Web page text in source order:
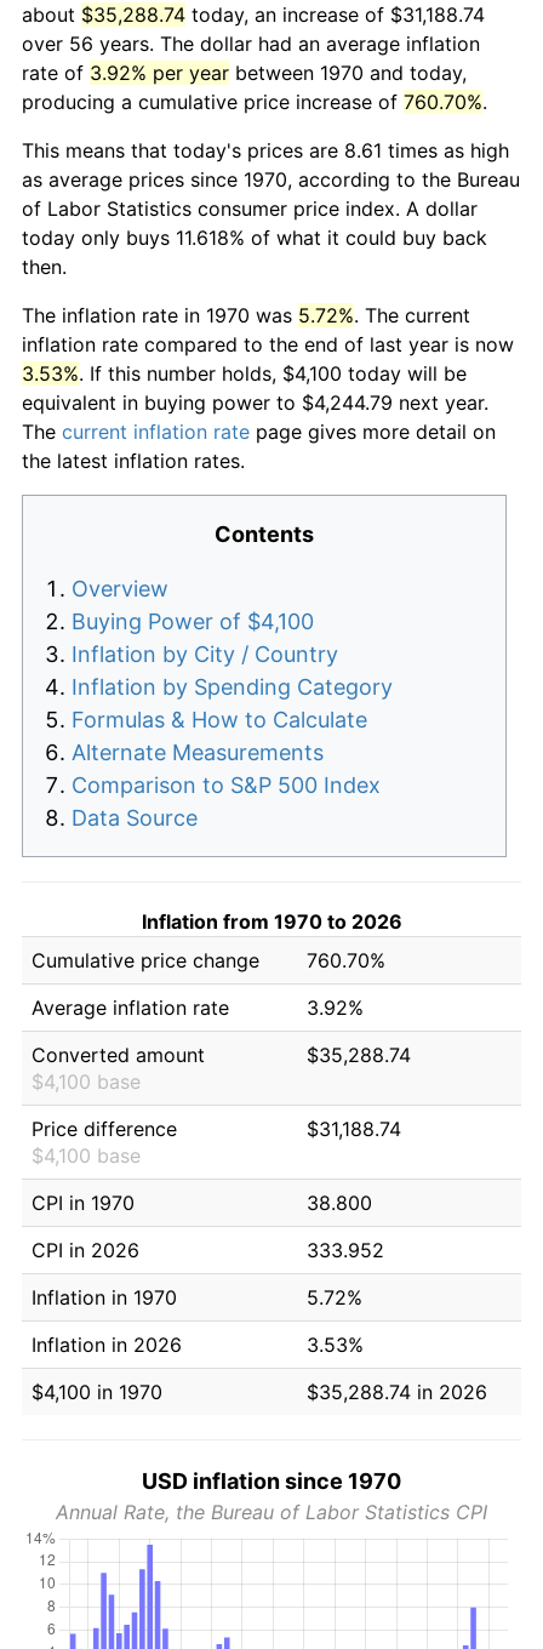
about $35,288.74 today, an increase of $31,188.74
over 56 years. The dollar had an average inflation
rate of 3.92% per year between 1970 and today,
producing a cumulative price increase of 760.70%.
This means that today's prices are 8.61 times as high
as average prices since 1970, according to the Bureau
of Labor Statistics consumer price index. A dollar
today only buys 11.618% of what it could buy back
then.
The inflation rate in 1970 was 5.72%. The current
inflation rate compared to the end of last year is now
3.53%. If this number holds, $4,100 today will be
equivalent in buying power to $4,244.79 next year.
The current inflation rate page gives more detail on
the latest inflation rates.
Contents
Overview
Buying Power of $4,100
Inflation by City / Country
Inflation by Spending Category
Formulas & How to Calculate
Alternate Measurements
Comparison to S&P 500 Index
Data Source
Inflation from 1970 to 2026
Cumulative price change
760.70%
Average inflation rate
3.92%
Converted amount
$4,100 base
$35,288.74
Price difference
$4,100 base
$31,188.74
CPI in 1970
38.800
CPI in 2026
333.952
Inflation in 1970
5.72%
Inflation in 2026
3.53%
$4,100 in 1970
$35,288.74 in 2026
USD inflation since 1970
Annual Rate, the Bureau of Labor Statistics CPI